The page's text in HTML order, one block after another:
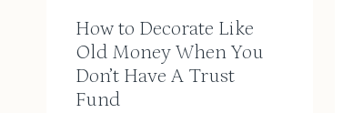
How to Decorate Like
Old Money When You
Don’t Have A Trust
Fund